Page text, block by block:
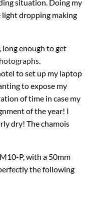
situation. Doing my
light dropping making
long enough to get
.
to set up my laptop
to expose my
of time in case my
of the year! I
dry! The chamois
P, with a 50mm
the following